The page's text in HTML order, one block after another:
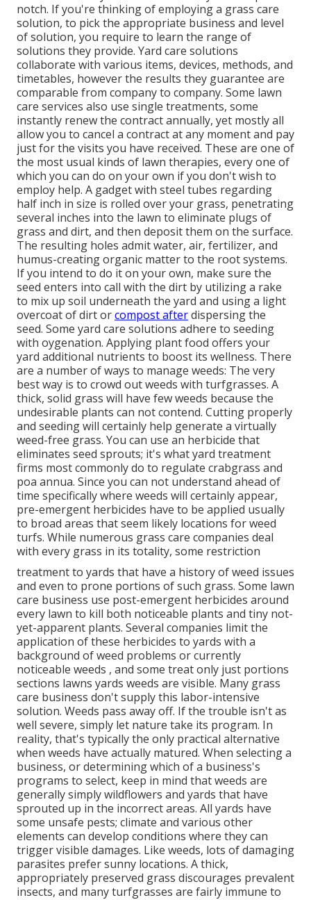
notch. If you're thinking of employing a grass care
solution, to pick the appropriate business and level
of solution, you require to learn the range of
solutions they provide. Yard care solutions
collaborate with various items, devices, methods, and
timetables, however the results they guarantee are
comparable from company to company. Some lawn
care services also use single treatments, some
instantly renew the contract annually, yet mostly all
allow you to cancel a contract at any moment and pay
just for the visits you have received. These are one of
the most usual kinds of lawn therapies, every one of
which you can do on your own if you don't wish to
employ help. A gadget with steel tubes regarding
half inch in size is rolled over your grass, penetrating
several inches into the lawn to eliminate plugs of
grass and dirt, and then deposit them on the surface.
The resulting holes admit water, air, fertilizer, and
humus-creating organic matter to the root systems.
If you intend to do it on your own, make sure the
seed enters into call with the dirt by utilizing a rake
to mix up soil underneath the yard and using a light
overcoat of dirt orcompost afterdispersing the
seed. Some yard care solutions adhere to seeding
with oygenation. Applying plant food offers your
yard additional nutrients to boost its wellness. There
are a number of ways to manage weeds: The very
best way is to crowd out weeds with turfgrasses. A
thick, solid grass will have few weeds because the
undesirable plants can not contend. Cutting properly
and seeding will certainly help generate a virtually
weed-free grass. You can use an herbicide that
eliminates seed sprouts; it's what yard treatment
firms most commonly do to regulate crabgrass and
poa annua. Since you can not understand ahead of
time specifically where weeds will certainly appear,
pre-emergent herbicides have to be applied usually
to broad areas that seem likely locations for weed
turfs. While numerous grass care companies deal
with every grass in its totality, some restriction
treatment to yards that have a history of weed issues
and even to prone portions of such grass. Some lawn
care business use post-emergent herbicides around
every lawn to kill both noticeable plants and tiny not-
yet-apparent plants. Several companies limit the
application of these herbicides to yards with a
background of weed problems or currently
noticeable weeds , and some treat only just portions
sections lawns yards weeds are visible. Many grass
care business don't supply this labor-intensive
solution. Weeds pass away off. If the trouble isn't as
well severe, simply let nature take its program. In
reality, that's typically the only practical alternative
when weeds have actually matured. When selecting a
business, or determining which of a business's
programs to select, keep in mind that weeds are
generally simply wildflowers and yards that have
sprouted up in the incorrect areas. All yards have
some unsafe pests; climate and various other
elements can develop conditions where they can
trigger visible damages. Like weeds, lots of damaging
parasites prefer sunny locations. A thick,
appropriately preserved grass discourages prevalent
insects, and many turfgrasses are fairly immune to